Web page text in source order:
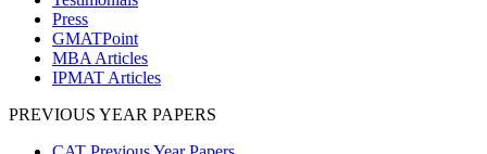
Press
GMATPoint
MBA Articles
IPMAT Articles
PREVIOUS YEAR PAPERS